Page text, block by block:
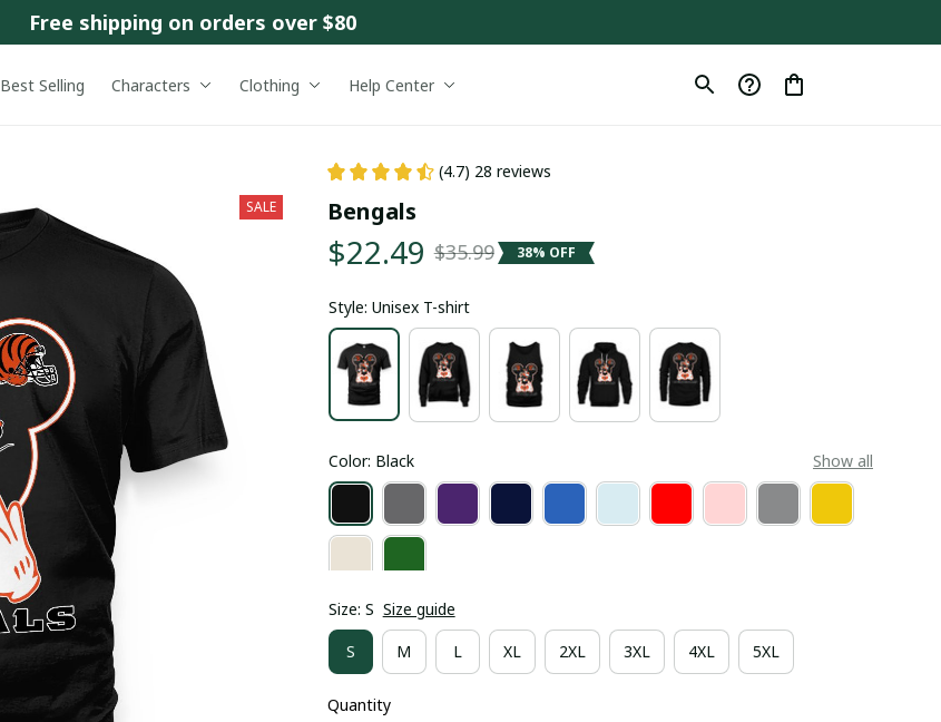
Free shipping on orders over $80
Best Selling Characters Clothing Help Center
SALE
(4.7) 28 reviews
Bengals
$22.49 $35.99 38% OFF
Style: Unisex T-shirt
Color: Black Show all
Size: S Size guide
S M L XL 2XL 3XL 4XL 5XL
Quantity